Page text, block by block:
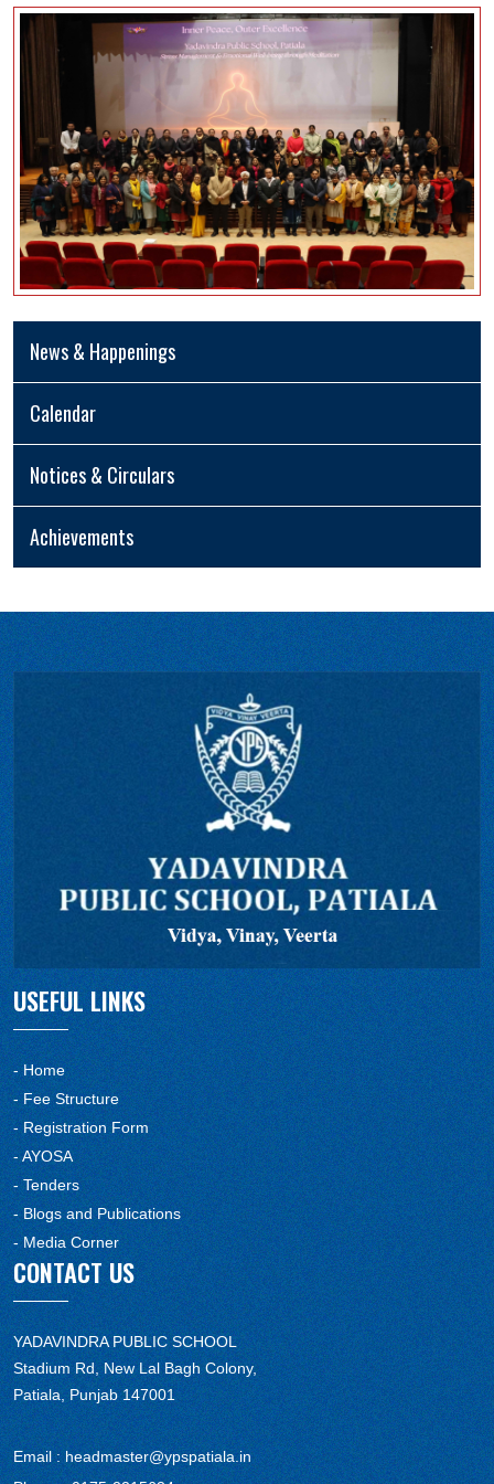
News & Happenings
Calendar
Notices & Circulars
Achievements
USEFUL LINKS
- Home
- Fee Structure
- Registration Form
- AYOSA
- Tenders
- Blogs and Publications
- Media Corner
CONTACT US
YADAVINDRA PUBLIC SCHOOL
Stadium Rd, New Lal Bagh Colony,
Patiala, Punjab 147001
Email : headmaster@ypspatiala.in